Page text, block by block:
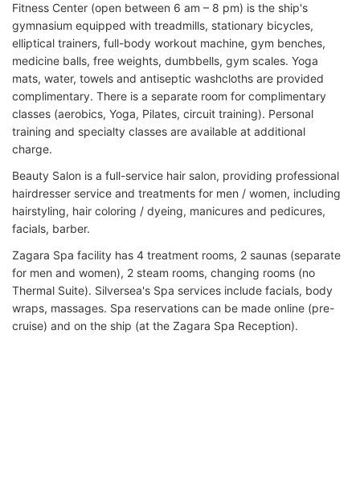
Fitness Center (open between 6 am – 8 pm) is the ship's
gymnasium equipped with treadmills, stationary bicycles,
elliptical trainers, full-body workout machine, gym benches,
medicine balls, free weights, dumbbells, gym scales. Yoga
mats, water, towels and antiseptic washcloths are provided
complimentary. There is a separate room for complimentary
classes (aerobics, Yoga, Pilates, circuit training). Personal
training and specialty classes are available at additional
charge.
Beauty Salon is a full-service hair salon, providing professional
hairdresser service and treatments for men / women, including
hairstyling, hair coloring / dyeing, manicures and pedicures,
facials, barber.
Zagara Spa facility has 4 treatment rooms, 2 saunas (separate
for men and women), 2 steam rooms, changing rooms (no
Thermal Suite). Silversea's Spa services include facials, body
wraps, massages. Spa reservations can be made online (pre-
cruise) and on the ship (at the Zagara Spa Reception).